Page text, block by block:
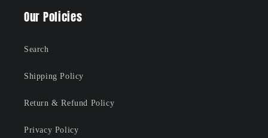
Our Policies
Search
Shipping Policy
Return & Refund Policy
Privacy Policy